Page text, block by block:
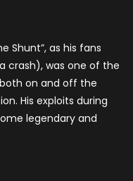
Shunt”, as his fans
crash), was one of the
on and off the
His exploits during
legendary and